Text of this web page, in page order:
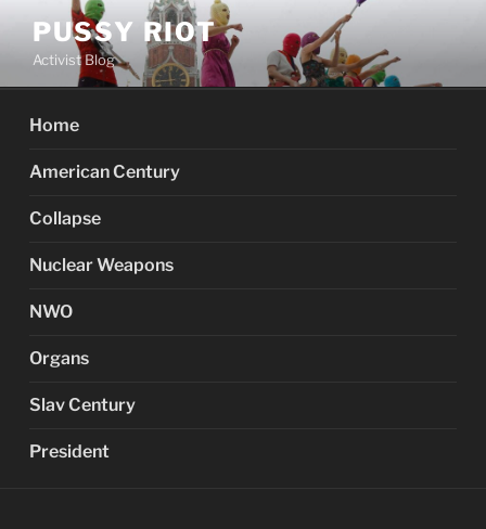
content
PUSSY RIOT
Activist Blog
Home
American Century
Collapse
Nuclear Weapons
NWO
Organs
Slav Century
President